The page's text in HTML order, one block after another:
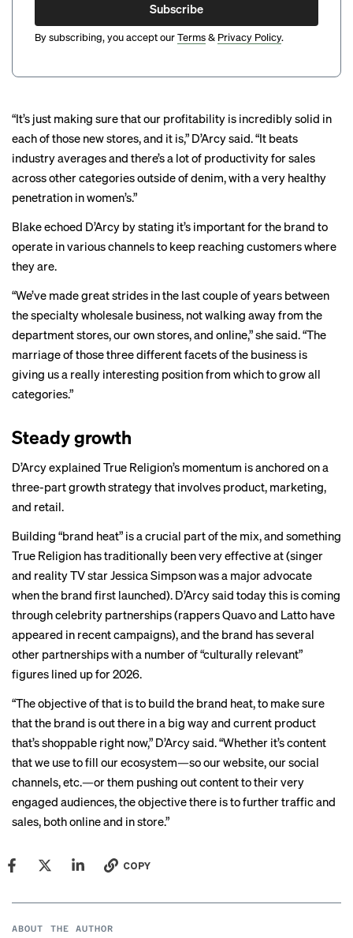
Subscribe
By subscribing, you accept ourTerms& Privacy Policy.
“It’s just making sure that our profitability is incredibly solid in
each of those new stores, and it is,” D’Arcy said. “It beats
industry averages and there’s a lot of productivity for sales
across other categories outside of denim, with a very healthy
penetration in women’s.”
Blake echoed D’Arcy by stating it’s important for the brand to
operate in various channels to keep reaching customers where
they are.
“We’ve made great strides in the last couple of years between
the specialty wholesale business, not walking away from the
department stores, our own stores, and online,” she said. “The
marriage of those three different facets of the business is
giving us a really interesting position from which to grow all
categories.”
Steady growth
D’Arcy explained True Religion’s momentum is anchored on a
three-part growth strategy that involves product, marketing,
and retail.
Building “brand heat” is a crucial part of the mix, and something
True Religion has traditionally been very effective at (singer
and reality TV star Jessica Simpson was a major advocate
when the brand first launched). D’Arcy said today this is coming
through celebrity partnerships (rappers Quavo and Latto have
appeared in recent campaigns), and the brand has several
other partnerships with a number of “culturally relevant”
figures lined up for 2026.
“The objective of that is to build the brand heat, to make sure
that the brand is out there in a big way and current product
that’s shoppable right now,” D’Arcy said. “Whether it’s content
that we use to fill our ecosystem—so our website, our social
channels, etc.—or them pushing out content to their very
engaged audiences, the objective there is to further traffic and
sales, both online and in store.”
COPY
ABOUT THE AUTHOR